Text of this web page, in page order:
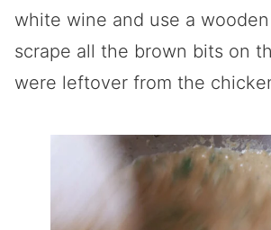
white wine and use a
scrape all the brown bits on
were leftover from the